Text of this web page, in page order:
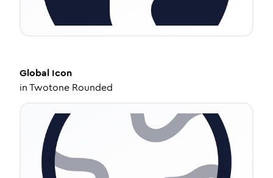
Global Icon
inTwotone Rounded